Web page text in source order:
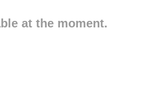
at the moment.